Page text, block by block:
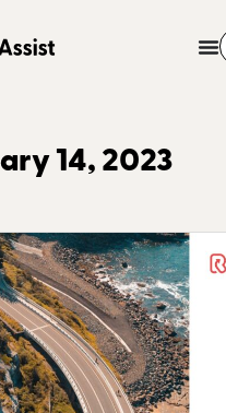
14, 2023